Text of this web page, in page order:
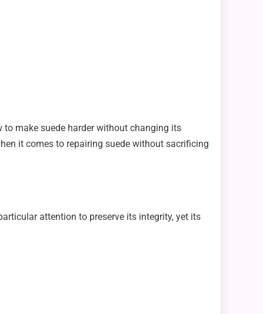
to make suede harder without changing its
it comes to repairing suede without sacrificing
attention to preserve its integrity, yet its